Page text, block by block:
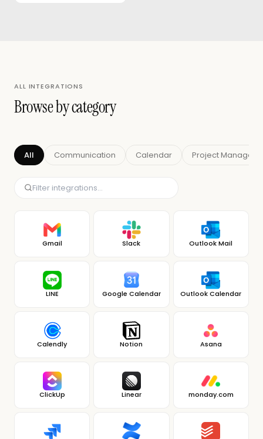
ALL INTEGRATIONS
Browse by category
All Communication Calendar Project
Gmail Slack Outlook Mail
LINE Google Calendar Outlook Calendar
Calendly Notion Asana
ClickUp Linear monday.com